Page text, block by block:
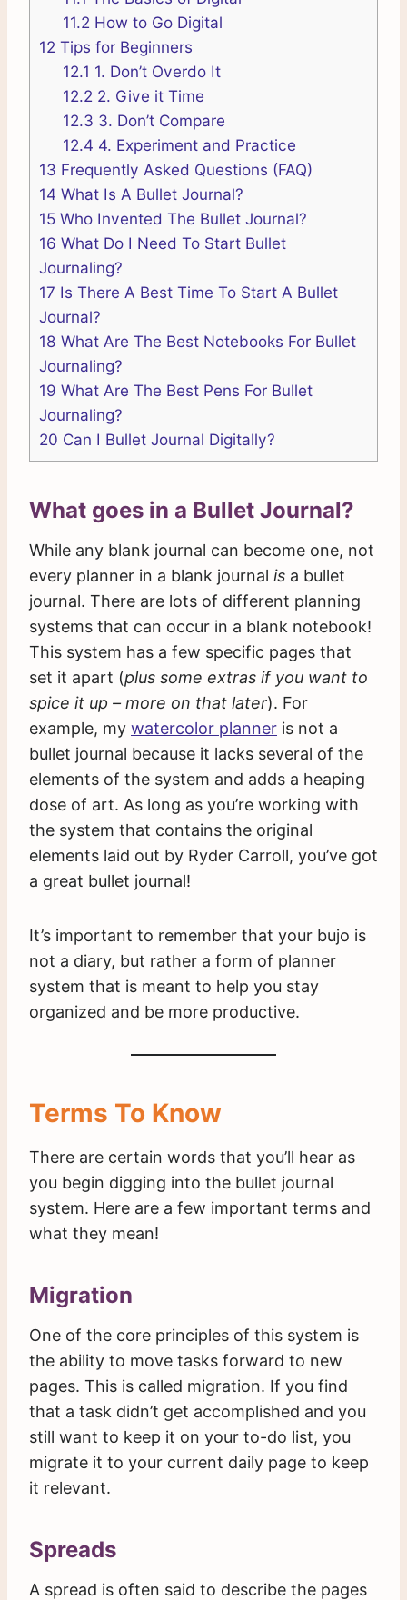
11.2 How to Go Digital
12 Tips for Beginners
12.1 1. Don’t Overdo It
12.2 2. Give it Time
12.3 3. Don’t Compare
12.4 4. Experiment and Practice
13 Frequently Asked Questions (FAQ)
14 What Is A Bullet Journal?
15 Who Invented The Bullet Journal?
16 What Do I Need To Start Bullet
Journaling?
17 Is There A Best Time To Start A Bullet
Journal?
18 What Are The Best Notebooks For Bullet
Journaling?
19 What Are The Best Pens For Bullet
Journaling?
20 Can I Bullet Journal Digitally?
What goes in a Bullet Journal?
While any blank journal can become one, not
every planner in a blank journal is a bullet
journal. There are lots of different planning
systems that can occur in a blank notebook!
This system has a few specific pages that
set it apart (plus some extras if you want to
spice it up – more on that later). For
example, my watercolor planner is not a
bullet journal because it lacks several of the
elements of the system and adds a heaping
dose of art. As long as you’re working with
the system that contains the original
elements laid out by Ryder Carroll, you’ve got
a great bullet journal!
It’s important to remember that your bujo is
not a diary, but rather a form of planner
system that is meant to help you stay
organized and be more productive.
Terms To Know
There are certain words that you’ll hear as
you begin digging into the bullet journal
system. Here are a few important terms and
what they mean!
Migration
One of the core principles of this system is
the ability to move tasks forward to new
pages. This is called migration. If you find
that a task didn’t get accomplished and you
still want to keep it on your to-do list, you
migrate it to your current daily page to keep
it relevant.
Spreads
A spread is often said to describe the pages